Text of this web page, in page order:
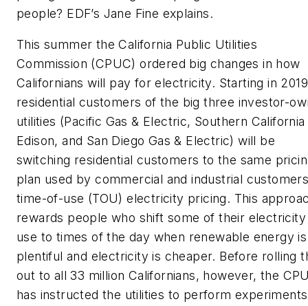
people? EDF’s Jane Fine explains.
This summer the California Public Utilities
Commission (CPUC) ordered big changes in how
Californians will pay for electricity. Starting in
residential customers of the big three investor-
utilities (Pacific Gas & Electric, Southern California
Edison, and San Diego Gas & Electric) will be
switching residential customers to the same
plan used by commercial and industrial
time-of-use (TOU) electricity pricing. This
rewards people who shift some of their electricity
use to times of the day when renewable energy is
plentiful and electricity is cheaper. Before rolling
out to all 33 million Californians, however, the
has instructed the utilities to perform